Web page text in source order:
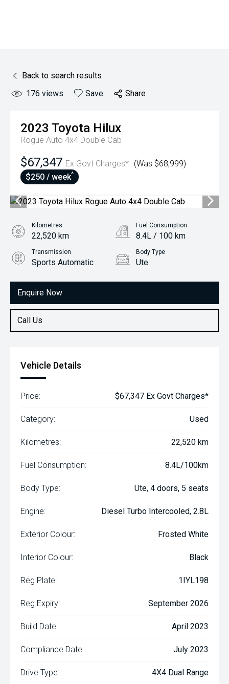
Back to search results
176 views Save Share
2023 Toyota Hilux
Rogue Auto 4x4 Double Cab
$67,347 Ex Govt Charges* (Was $68,999)
$250 / week^
Enquire Now
Call Us
Kilometres
22,520 km
Fuel Consumption
8.4L / 100 km
Transmission
Sports Automatic
Body Type
Ute
2.8L Diesel
Vehicle Details
Price: $67,347 Ex Govt Charges*
Category: Used
Kilometres: 22,520 km
Fuel Consumption: 8.4L/100km
Body Type: Ute, 4 doors, 5 seats
Engine: Diesel Turbo Intercooled, 2.8L
Exterior Colour: Frosted White
Interior Colour: Black
Reg Plate: 1IYL198
Reg Expiry: September 2026
Build Date: April 2023
Compliance Date: July 2023
Drive Type: 4X4 Dual Range